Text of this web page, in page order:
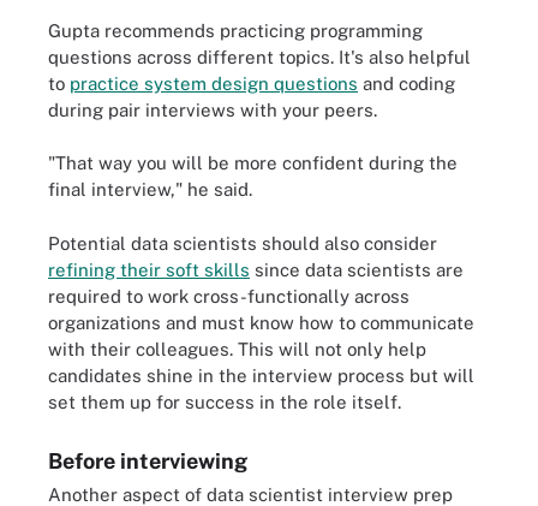
Gupta recommends practicing programming
questions across different topics. It's also helpful
to practice system design questions and coding
during pair interviews with your peers.
"That way you will be more confident during the
final interview," he said.
Potential data scientists should also consider
refining their soft skills since data scientists are
required to work cross-functionally across
organizations and must know how to communicate
with their colleagues. This will not only help
candidates shine in the interview process but will
set them up for success in the role itself.
Before interviewing
Another aspect of data scientist interview prep